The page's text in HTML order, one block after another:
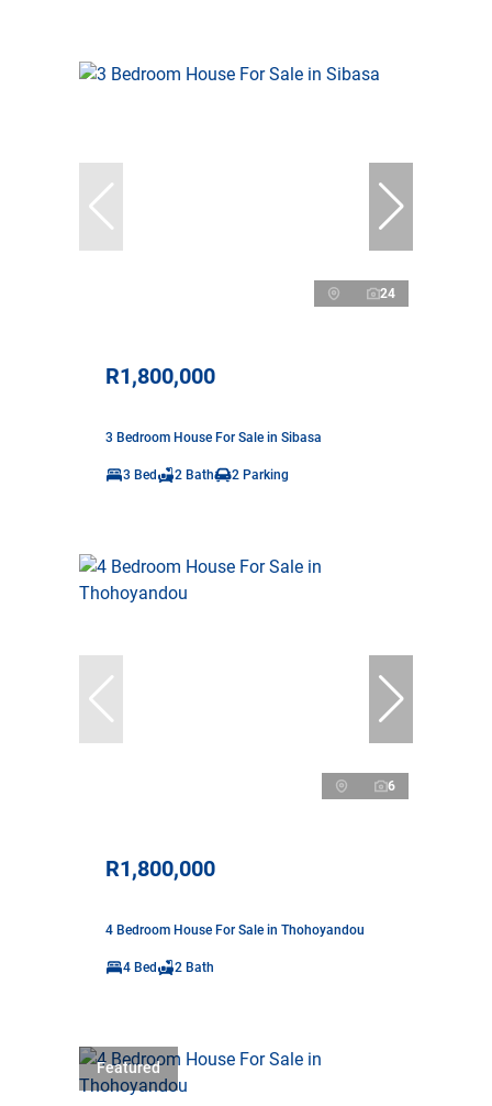
24
R1,800,000
3 Bedroom House For Sale in Sibasa
3 Bed 2 Bath 2 Parking
6
R1,800,000
4 Bedroom House For Sale in Thohoyandou
4 Bed 2 Bath
Featured